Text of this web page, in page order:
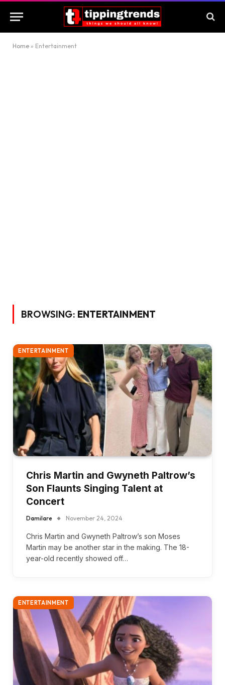
Home » Entertainment
BROWSING: ENTERTAINMENT
ENTERTAINMENT
Chris Martin and Gwyneth Paltrow’s
Son Flaunts Singing Talent at
Concert
Damilare November 24, 2024
Chris Martin and Gwyneth Paltrow’s son Moses
Martin may be another star in the making. The 18-
year-old recently showed off…
ENTERTAINMENT